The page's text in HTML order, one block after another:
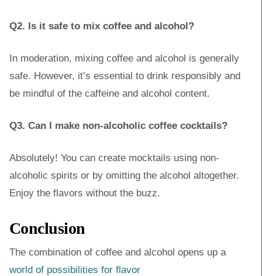
Q2. Is it safe to mix coffee and alcohol?
In moderation, mixing coffee and alcohol is generally
safe. However, it’s essential to drink responsibly and
be mindful of the caffeine and alcohol content.
Q3. Can I make non-alcoholic coffee cocktails?
Absolutely! You can create mocktails using non-
alcoholic spirits or by omitting the alcohol altogether.
Enjoy the flavors without the buzz.
Conclusion
The combination of coffee and alcohol opens up a
world of possibilities for flavor